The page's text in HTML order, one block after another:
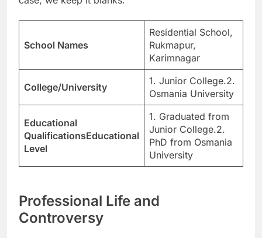
School Names
Residential School,
Rukmapur,
Karimnagar
College/University
1. Junior College.2.
Osmania University
Educational
QualificationsEducational
Level
1. Graduated from
Junior College.2.
PhD from Osmania
University
Professional Life and
Controversy